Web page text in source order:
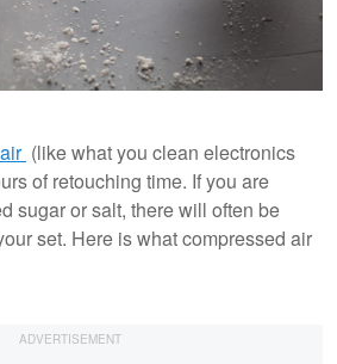
(like what you clean electronics
of retouching time. If you are
sugar or salt, there will often be
set. Here is what compressed air